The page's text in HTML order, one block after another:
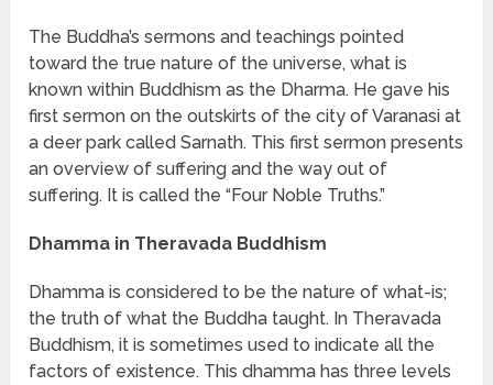
The Buddha’s sermons and teachings pointed
toward the true nature of the universe, what is
known within Buddhism as the Dharma. He gave his
first sermon on the outskirts of the city of Varanasi at
a deer park called Sarnath. This first sermon presents
an overview of suffering and the way out of
suffering. It is called the “Four Noble Truths.”
Dhamma in Theravada Buddhism
Dhamma is considered to be the nature of what-is;
the truth of what the Buddha taught. In Theravada
Buddhism, it is sometimes used to indicate all the
factors of existence. This dhamma has three levels